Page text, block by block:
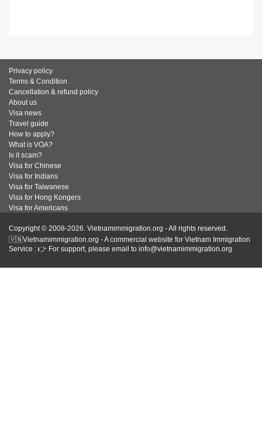
Privacy policy
Terms & Condition
Cancellation & refund policy
About us
Visa news
Travel guide
How to apply?
What is VOA?
Is it scam?
Visa for Chinese
Visa for Indians
Visa for Taiwanese
Visa for Hong Kongers
Visa for Americans
Copyright © 2008-2026. Vietnamimmigration.org - All rights reserved.
🇻🇳Vietnamimmigration.org - A commercial website for Vietnam Immigration
Service : 👉 For support, please email to info@vietnamimmigration.org